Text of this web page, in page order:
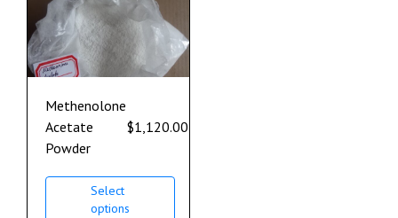
Methenolone
Acetate
Powder
$1,120.00
Select
options